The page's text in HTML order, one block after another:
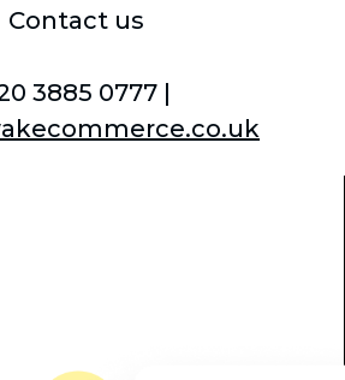
Contact us
3885 0777 |